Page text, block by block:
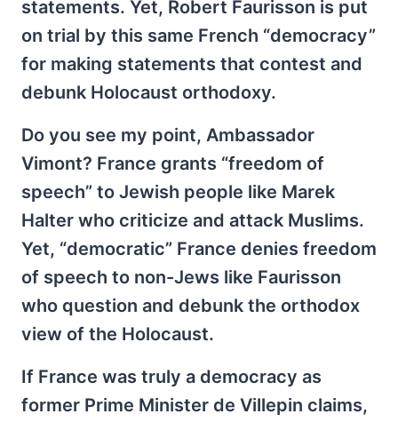
statements. Yet, Robert Faurisson is put
on trial by this same French “democracy”
for making statements that contest and
debunk Holocaust orthodoxy.
Do you see my point, Ambassador
Vimont? France grants “freedom of
speech” to Jewish people like Marek
Halter who criticize and attack Muslims.
Yet, “democratic” France denies freedom
of speech to non-Jews like Faurisson
who question and debunk the orthodox
view of the Holocaust.
If France was truly a democracy as
former Prime Minister de Villepin claims,